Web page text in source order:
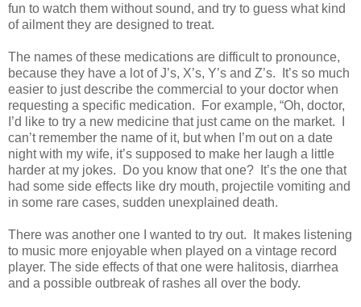
fun to watch them without sound, and try to guess what kind
of ailment they are designed to treat.
The names of these medications are difficult to pronounce,
because they have a lot of J’s, X’s, Y’s and Z’s.
It’s so much
easier to just describe the commercial to your doctor when
requesting a specific medication.
For example, “Oh, doctor,
I’d like to try a new medicine that just came on the market. I
can’t remember the name of it, but when I’m out on a date
night with my wife, it’s supposed to make her laugh a little
harder at my jokes.
Do you know that one?
It’s the one that
had some side effects like dry mouth, projectile vomiting and
in some rare cases, sudden unexplained death.
There was another one I wanted to try out.
It makes listening
to music more enjoyable when played on a vintage record
player. The side effects of that one were halitosis, diarrhea
and a possible outbreak of rashes all over the body.